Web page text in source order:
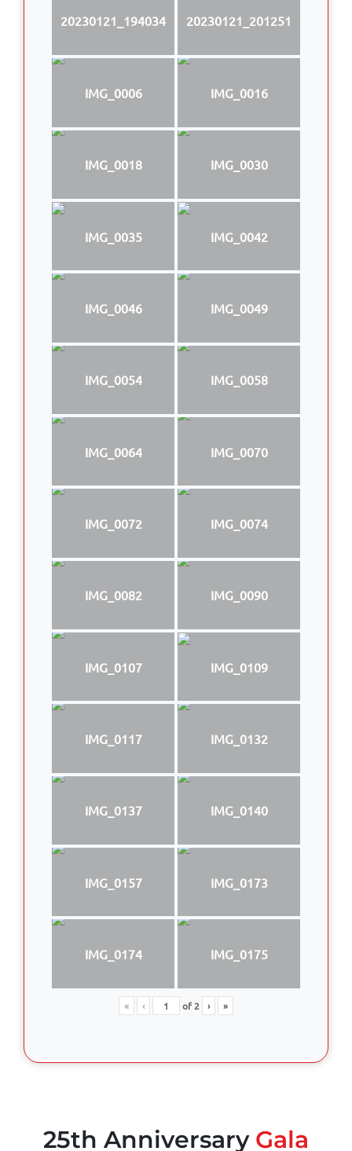
20230121_194034 20230121_201251
IMG_0006 IMG_0016
IMG_0018 IMG_0030
IMG_0035 IMG_0042
IMG_0046 IMG_0049
IMG_0054 IMG_0058
IMG_0064 IMG_0070
IMG_0072 IMG_0074
IMG_0082 IMG_0090
IMG_0107 IMG_0109
IMG_0117 IMG_0132
IMG_0137 IMG_0140
IMG_0157 IMG_0173
IMG_0174 IMG_0175
« ‹ of2 › »
25th Anniversary Gala